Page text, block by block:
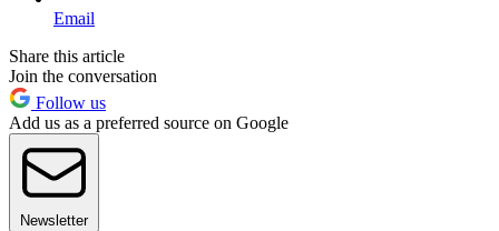
Email
Share this article
Join the conversation
Follow us
Add us as a preferred source on Google
Newsletter